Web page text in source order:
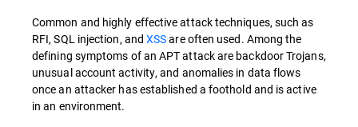
Common and highly effective attack techniques, such as
RFI, SQL injection, andXSSare often used. Among the
defining symptoms of an APT attack are backdoor Trojans,
unusual account activity, and anomalies in data flows
once an attacker has established a foothold and is active
in an environment.